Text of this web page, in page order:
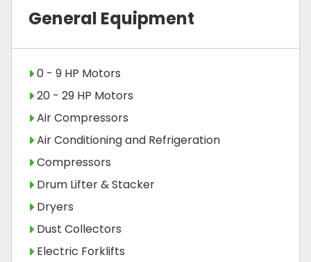
General Equipment
0 - 9 HP Motors
20 - 29 HP Motors
Air Compressors
Air Conditioning and Refrigeration
Compressors
Drum Lifter & Stacker
Dryers
Dust Collectors
Electric Forklifts